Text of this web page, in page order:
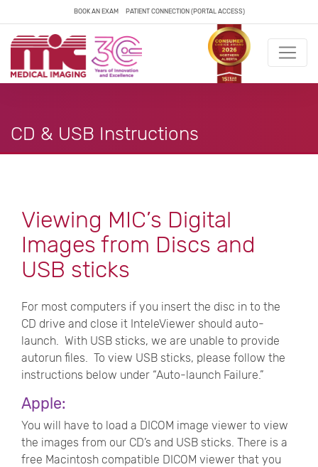
BOOK AN EXAM PATIENT CONNECTION (PORTAL ACCESS)
CD & USB Instructions
Viewing MIC’s Digital
Images from Discs and
USB sticks
For most computers if you insert the disc in to the
CD drive and close it InteleViewer should auto-
launch. With USB sticks, we are unable to provide
autorun files. To view USB sticks, please follow the
instructions below under “Auto-launch Failure.”
Apple:
You will have to load a DICOM image viewer to view
the images from our CD’s and USB sticks. There is a
free Macintosh compatible DICOM viewer that you